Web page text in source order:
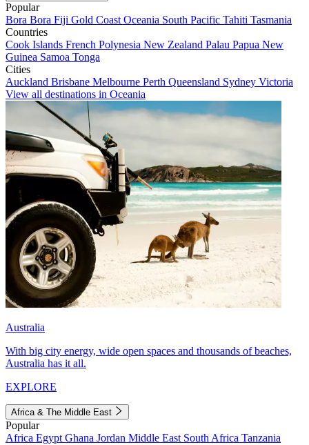
Popular
Bora Bora Fiji Gold Coast Oceania South Pacific Tahiti Tasmania
Countries
Cook Islands French Polynesia New Zealand Palau Papua New
Guinea Samoa Tonga
Cities
Auckland Brisbane Melbourne Perth Queensland Sydney Victoria
View all destinations in Oceania
Australia
With big city energy, wide open spaces and thousands of beaches,
Australia has it all.
EXPLORE
Africa & The Middle East
Popular
Africa Egypt Ghana Jordan Middle East South Africa Tanzania